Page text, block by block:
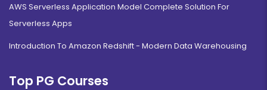
AWS Serverless Application Model Complete Solution For
Serverless Apps
Introduction To Amazon Redshift - Modern Data Warehousing
Top PG Courses